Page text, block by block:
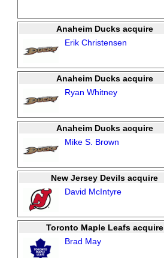
Anaheim Ducks acquire
Erik Christensen
Anaheim Ducks acquire
Ryan Whitney
Anaheim Ducks acquire
Mike S. Brown
New Jersey Devils acquire
David McIntyre
Toronto Maple Leafs acquire
Brad May